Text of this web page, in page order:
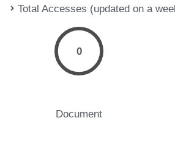
Total Accesses (updated on a
0
Document